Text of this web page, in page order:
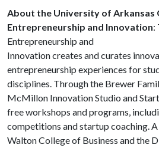
About the University of Arkansas
Entrepreneurship and Innovation:
Entrepreneurship and
Innovation creates and curates
entrepreneurship experiences for
disciplines. Through the Brewer
McMillon Innovation Studio and
free workshops and programs,
competitions and startup coaching.
Walton College of Business and the